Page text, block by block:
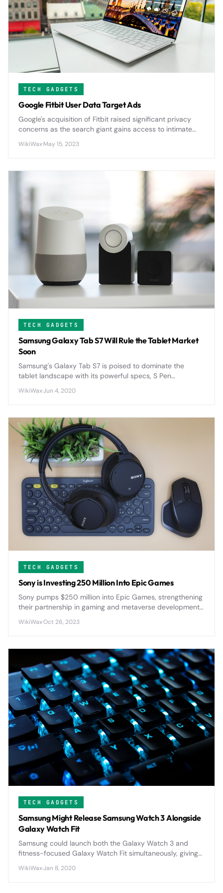
TECH GADGETS
Google Fitbit User Data Target Ads
Google's acquisition of Fitbit raised significant privacy
concerns as the search giant gains access to intimate
its advertising reach into personal wellness metrics.
WikiWax·May 15, 2023
TECH GADGETS
Samsung Galaxy Tab S7 Will Rule the Tablet Market
Soon
Samsung's Galaxy Tab S7 is poised to dominate the
tablet landscape with its powerful specs, S Pen
challenges Apple's iPad supremacy.
WikiWax·Jun 4, 2020
TECH GADGETS
Sony is Investing 250 Million Into Epic Games
Sony pumps $250 million into Epic Games, strengthening
their partnership in gaming and metaverse development
experiences.
WikiWax·Oct 26, 2023
TECH GADGETS
Samsung Might Release Samsung Watch 3 Alongside
Galaxy Watch Fit
Samsung could launch both the Galaxy Watch 3 and
fitness-focused Galaxy Watch Fit simultaneously, giving
an affordable fitness tracker.
WikiWax·Jan 8, 2020